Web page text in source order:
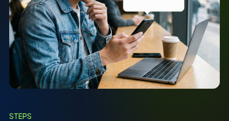
STEPS